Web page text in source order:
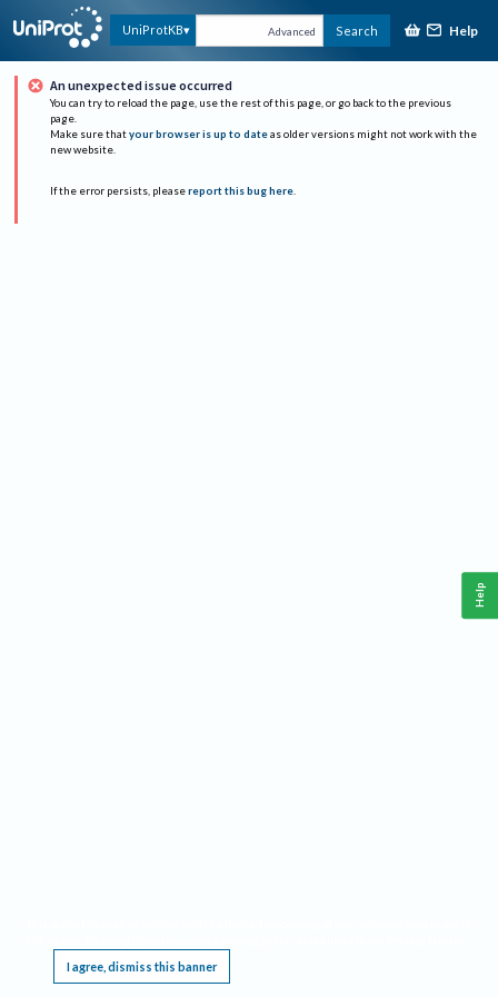
UniProtKB Advanced Search Help
An unexpected issue occurred
You can try to reload the page, use the rest of this page, or go back to the previous
page.
Make sure that your browser is up to date as older versions might not work with the
new website.
If the error persists, please report this bug here.
I agree, dismiss this banner
Help